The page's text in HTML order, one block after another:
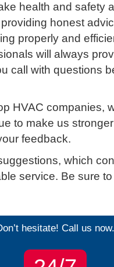
health and safety
honest
properly and
will always
call with questions
HVAC companies,
to make us
feedback.
which
service. Be sure
hesitate! Call us now.